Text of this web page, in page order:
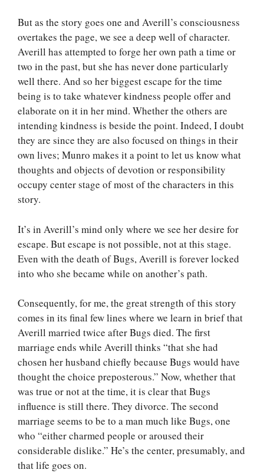
But as the story goes one and Averill’s consciousness
overtakes the page, we see a deep well of character.
Averill has attempted to forge her own path a time or
two in the past, but she has never done particularly
well there. And so her biggest escape for the time
being is to take whatever kindness people offer and
elaborate on it in her mind. Whether the others are
intending kindness is beside the point. Indeed, I doubt
they are since they are also focused on things in their
own lives; Munro makes it a point to let us know what
thoughts and objects of devotion or responsibility
occupy center stage of most of the characters in this
story.
It’s in Averill’s mind only where we see her desire for
escape. But escape is not possible, not at this stage.
Even with the death of Bugs, Averill is forever locked
into who she became while on another’s path.
Consequently, for me, the great strength of this story
comes in its final few lines where we learn in brief that
Averill married twice after Bugs died. The first
marriage ends while Averill thinks “that she had
chosen her husband chiefly because Bugs would have
thought the choice preposterous.” Now, whether that
was true or not at the time, it is clear that Bugs
influence is still there. They divorce. The second
marriage seems to be to a man much like Bugs, one
who “either charmed people or aroused their
considerable dislike.” He’s the center, presumably, and
that life goes on.